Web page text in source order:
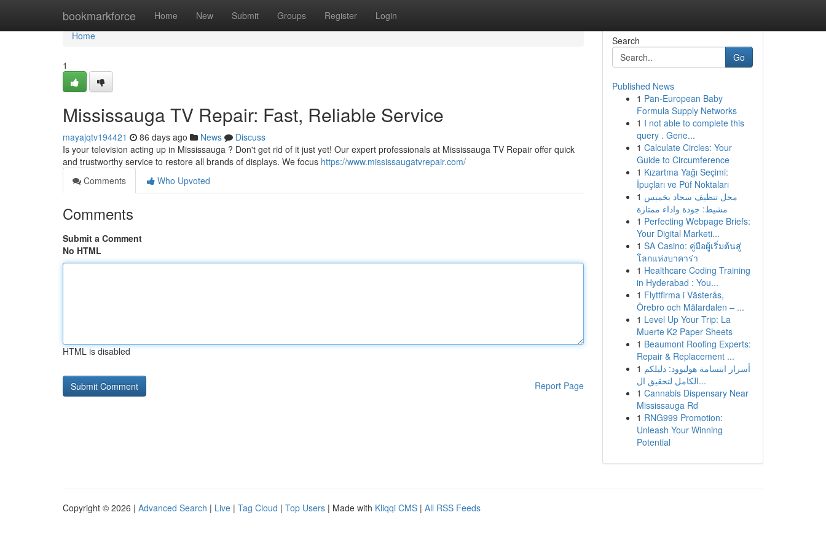
bookmarkforce Home New Submit Groups Register Login
Home
Home
1
Mississauga TV Repair: Fast, Reliable Service
mayajqtv194421 86 days ago News
Discuss
Is your television acting up in Mississauga ? Don't get rid of it just yet! Our expert professionals at Mississauga TV Repair offer quick
and trustworthy service to restore all brands of displays. We focus https://www.mississaugatvrepair.com/
Comments
Who Upvoted
Comments
Submit a Comment
No HTML
HTML is disabled
Report Page
Search
Go
Published News
1 Pan-European Baby
Formula Supply Networks
1 I not able to complete this
query . Gene...
1 Calculate Circles: Your
Guide to Circumference
1 Kızartma Yağı Seçimi:
İpuçları ve Püf Noktaları
1 محل تنظيف سجاد بخميس
مشيط: جودة واداء ممتازة
1 Perfecting Webpage Briefs:
Your Digital Marketi...
1 SA Casino: คู่มือผู้เริ่มต้นสู่
โลกแห่งบาคาร่า
1 Healthcare Coding Training
in Hyderabad : You...
1 Flyttfirma i Västerås,
Örebro och Mälardalen – ...
1 Level Up Your Trip: La
Muerte K2 Paper Sheets
1 Beaumont Roofing Experts:
Repair & Replacement ...
1 أسرار ابتسامة هوليوود: دليلكم
الكامل لتحقيق ال...
1 Cannabis Dispensary Near
Mississauga Rd
1 RNG999 Promotion:
Unleash Your Winning
Potential
Copyright © 2026 | Advanced Search | Live | Tag Cloud | Top Users | Made with Kliqqi CMS | All RSS Feeds